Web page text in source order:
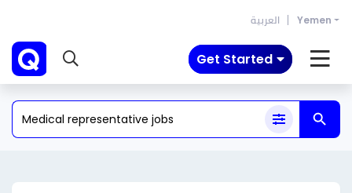
العربية Yemen
Get Started